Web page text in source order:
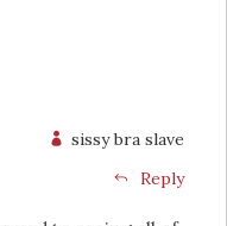
sissy bra slave
Reply